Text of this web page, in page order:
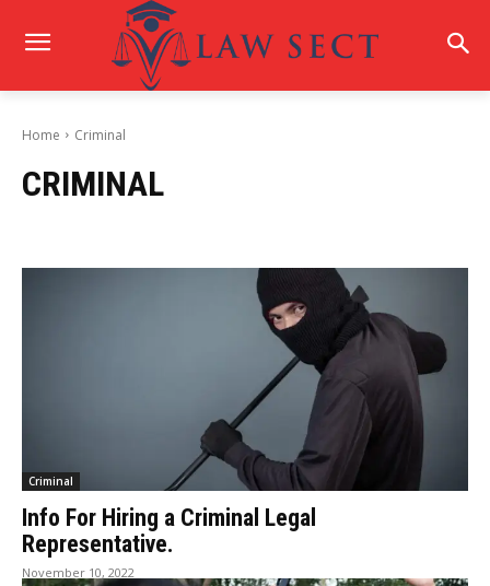
Home Criminal
CRIMINAL
Criminal
Info For Hiring a Criminal Legal
Representative.
November 10, 2022